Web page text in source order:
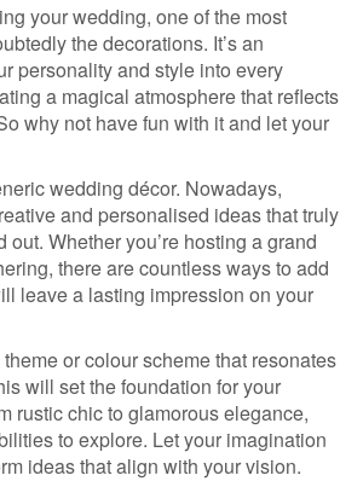
your wedding, one of the most
the decorations. It’s an
personality and style into every
a magical atmosphere that reflects
why not have fun with it and let your
wedding décor. Nowadays,
and personalised ideas that truly
out. Whether you’re hosting a grand
there are countless ways to add
leave a lasting impression on your
or colour scheme that resonates
will set the foundation for your
rustic chic to glamorous elegance,
to explore. Let your imagination
ideas that align with your vision.